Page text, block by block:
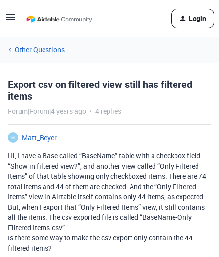
Login
Other Questions
Export csv on filtered view still has filtered
items
Forum|Forum|4 years ago 4 replies
M
Matt_Beyer
Hi, I have a Base called “BaseName” table with a checkbox field
“Show in filtered view?”, and another view called “Only Filtered
Items” of that table showing only checkboxed items. There are 74
total items and 44 of them are checked. And the “Only Filtered
Items” view in Airtable itself contains only 44 items, as expected.
But, when I export that “Only Filtered Items” view, it still contains
all the items. The csv exported file is called “BaseName-Only
Filtered Items.csv”.
Is there some way to make the csv export only contain the 44
filtered items?